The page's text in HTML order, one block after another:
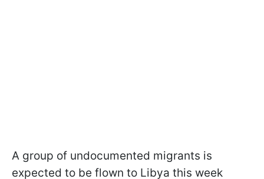
A group of undocumented migrants is
expected to be flown to Libya this week